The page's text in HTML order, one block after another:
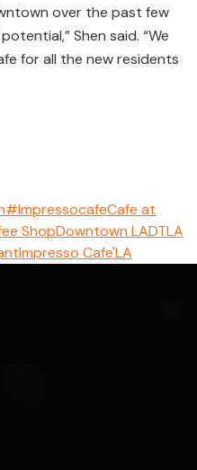
over the past few
Shen said. “We
for all the new residents
#ImpressocafeCafe at
ShopDowntown LADTLA
Impresso Cafe'LA